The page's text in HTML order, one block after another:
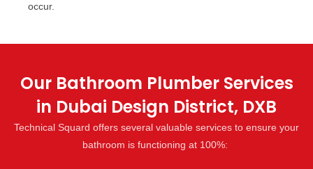
occur.
Our Bathroom Plumber Services
in Dubai Design District, DXB
Technical Squard offers several valuable services to ensure your
bathroom is functioning at 100%: